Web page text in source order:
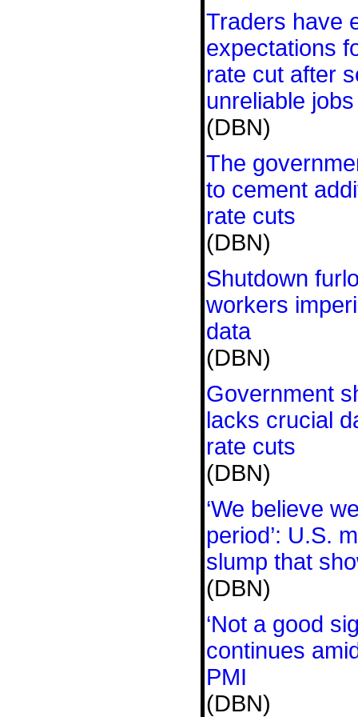
Traders have
expectations
rate cut after
unreliable
(DBN)
The
to cement
rate cuts
(DBN)
Shutdown
workers
data
(DBN)
Government
lacks crucial
rate cuts
(DBN)
‘We believe
period’: U.S.
slump that
(DBN)
‘Not a good
continues
PMI
(DBN)